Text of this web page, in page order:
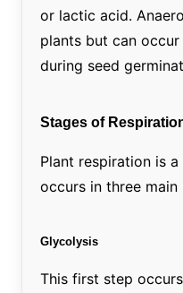
or lactic acid.
plants but can
during seed
Stages of
Plant respiration is
occurs in three main
Glycolysis
This first step